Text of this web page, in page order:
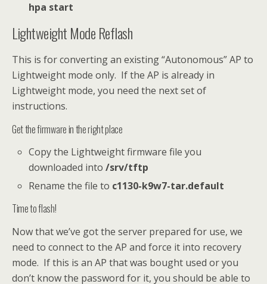
hpa start
Lightweight Mode Reflash
This is for converting an existing “Autonomous” AP to
Lightweight mode only. If the AP is already in
Lightweight mode, you need the next set of
instructions.
Get the firmware in the right place
Copy the Lightweight firmware file you
downloaded into/srv/tftp
Rename the file to c1130-k9w7-tar.default
Time to flash!
Now that we’ve got the server prepared for use, we
need to connect to the AP and force it into recovery
mode. If this is an AP that was bought used or you
don’t know the password for it, you should be able to